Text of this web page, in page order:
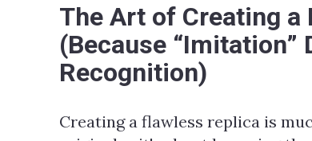
The Art of Creating a
(Because “Imitation”
Recognition)
Creating a flawless replica is